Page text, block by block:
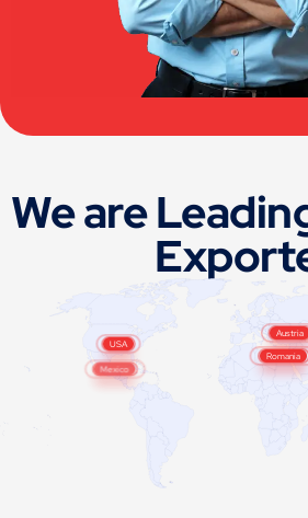
We are
Romania
USA
Austria
Mexico
Germany